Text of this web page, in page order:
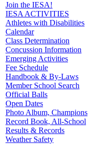
Join the IESA!
IESA ACTIVITIES
Athletes with Disabilities
Calendar
Class Determination
Concussion Information
Emerging Activities
Fee Schedule
Handbook & By-Laws
Member School Search
Official Balls
Open Dates
Photo Album, Champions
Record Book, All-School
Results & Records
Weather Safety